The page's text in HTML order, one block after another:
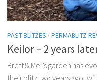
PAST BLITZES /PERMABLITZ
Keilor – 2 years
Brett & Mel’s garden has
their blitz two years ago,